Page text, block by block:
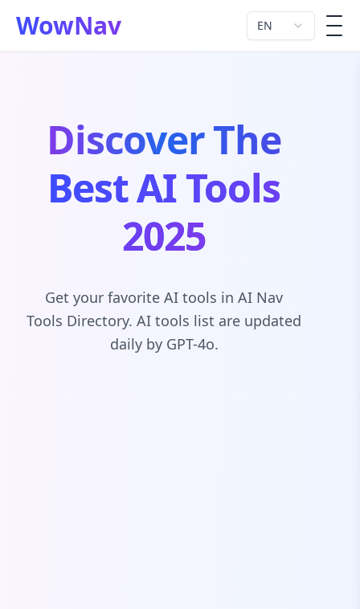
WowNav EN
Discover The
Best AI Tools
2025
Get your favorite AI tools in AI Nav
Tools Directory. AI tools list are updated
daily by GPT-4o.